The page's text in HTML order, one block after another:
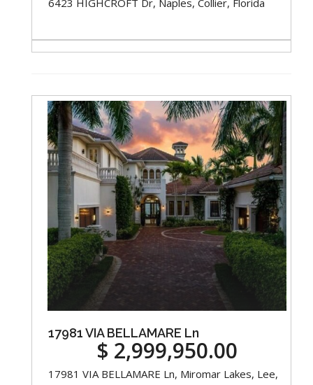
6423 HIGHCROFT Dr, Naples, Collier, Florida
17981 VIA BELLAMARE Ln
$ 2,999,950.00
17981 VIA BELLAMARE Ln, Miromar Lakes, Lee,